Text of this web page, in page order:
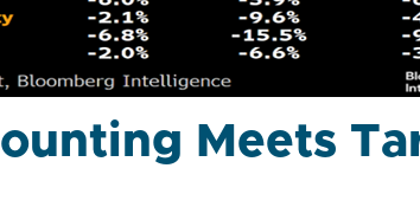
Meets